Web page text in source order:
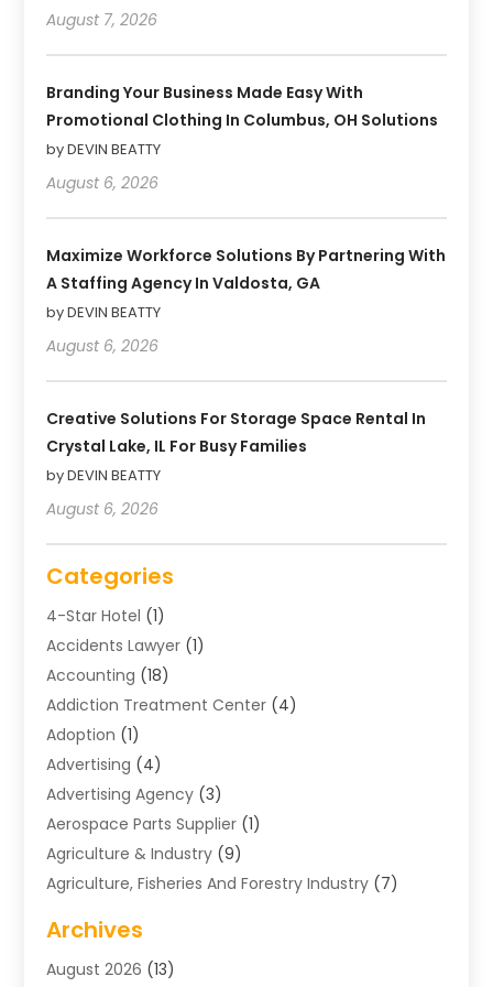
August 7, 2026
Branding Your Business Made Easy With
Promotional Clothing In Columbus, OH Solutions
by DEVIN BEATTY
August 6, 2026
Maximize Workforce Solutions By Partnering With
A Staffing Agency In Valdosta, GA
by DEVIN BEATTY
August 6, 2026
Creative Solutions For Storage Space Rental In
Crystal Lake, IL For Busy Families
by DEVIN BEATTY
August 6, 2026
Categories
4-Star Hotel (1)
Accidents Lawyer (1)
Accounting (18)
Addiction Treatment Center (4)
Adoption (1)
Advertising (4)
Advertising Agency (3)
Aerospace Parts Supplier (1)
Agriculture & Industry (9)
Agriculture, Fisheries And Forestry Industry (7)
Air Distribution
Air Distribution : Mechanical
Archives
August 2026 (13)